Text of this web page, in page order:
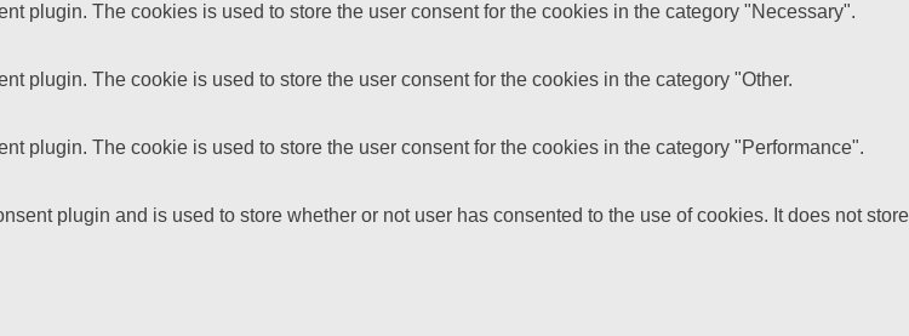
plugin. The cookies is used to store the user consent for the cookies in the category "Necessary".
plugin. The cookie is used to store the user consent for the cookies in the category "Other.
plugin. The cookie is used to store the user consent for the cookies in the category "Performance".
plugin and is used to store whether or not user has consented to the use of cookies. It does not store